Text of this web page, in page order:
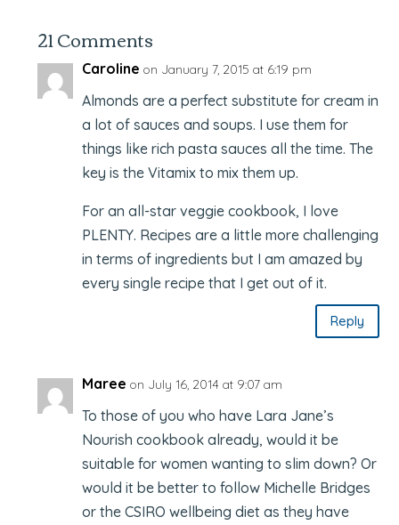
21 Comments
Caroline on January 7, 2015 at 6:19 pm
Almonds are a perfect substitute for cream in
a lot of sauces and soups. I use them for
things like rich pasta sauces all the time. The
key is the Vitamix to mix them up.
For an all-star veggie cookbook, I love
PLENTY. Recipes are a little more challenging
in terms of ingredients but I am amazed by
every single recipe that I get out of it.
Reply
Maree on July 16, 2014 at 9:07 am
To those of you who have Lara Jane’s
Nourish cookbook already, would it be
suitable for women wanting to slim down? Or
would it be better to follow Michelle Bridges
or the CSIRO wellbeing diet as they have